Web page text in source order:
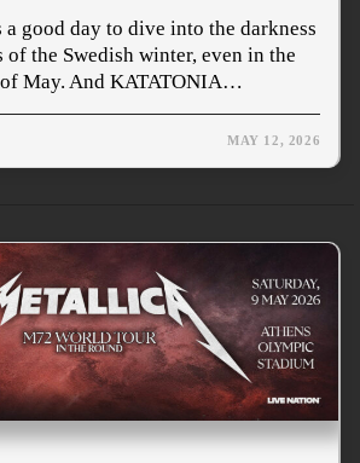
good day to dive into the darkness
of the Swedish winter, even in the
May. And KATATONIA…
MAY 12, 2026